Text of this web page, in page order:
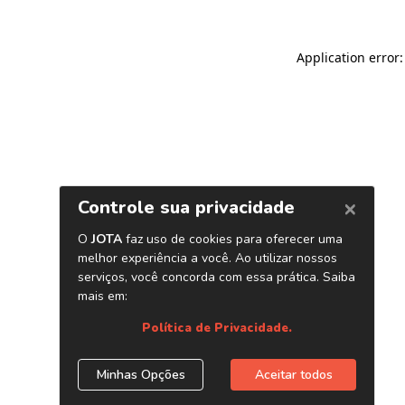
Application